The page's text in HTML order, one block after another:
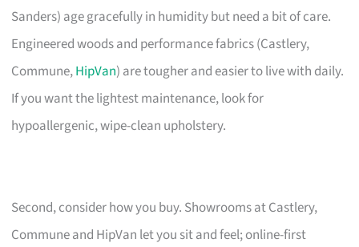
Sanders) age gracefully in humidity but need a bit of care.
Engineered woods and performance fabrics (Castlery,
Commune,HipVan) are tougher and easier to live with daily.
If you want the lightest maintenance, look for
hypoallergenic, wipe-clean upholstery.
Second, consider how you buy. Showrooms at Castlery,
Commune and HipVan let you sit and feel; online-first